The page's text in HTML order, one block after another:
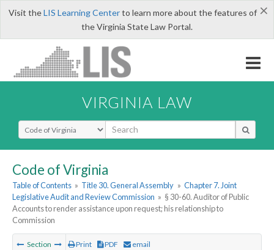
×
Visit theLIS Learning Centerto learn more about the features of
the Virginia State Law Portal.
VIRGINIA LAW
Select Search Type
Code of Virginia
Table of Contents » Title 30. General Assembly » Chapter 7. Joint
Legislative Audit and Review Commission » § 30-60. Auditor of Public
Accounts to render assistance upon request; his relationship to
Commission
Section Print PDF email